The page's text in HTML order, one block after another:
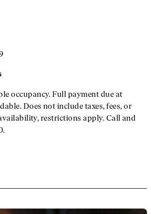
occupancy. Full payment due at
Does not include taxes, fees, or
restrictions apply. Call and